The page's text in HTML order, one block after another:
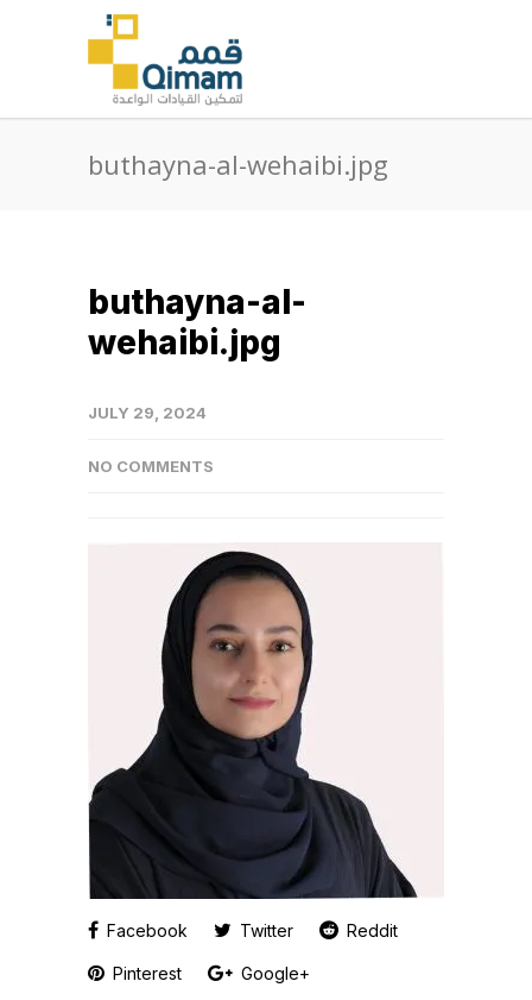
buthayna-al-wehaibi.jpg
buthayna-al-
wehaibi.jpg
JULY 29, 2024
NO COMMENTS
Facebook Twitter Reddit
Pinterest Google+